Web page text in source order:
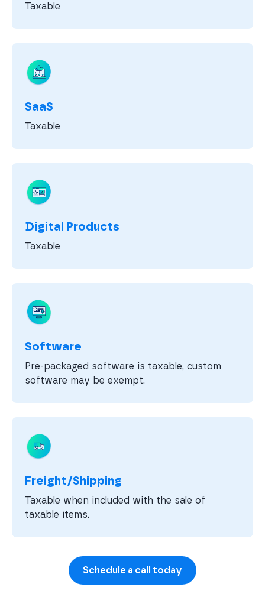
Taxable
SaaS
Taxable
Digital Products
Taxable
Software
Pre-packaged software is taxable, custom
software may be exempt.
Freight/Shipping
Taxable when included with the sale of
taxable items.
Schedule a call today